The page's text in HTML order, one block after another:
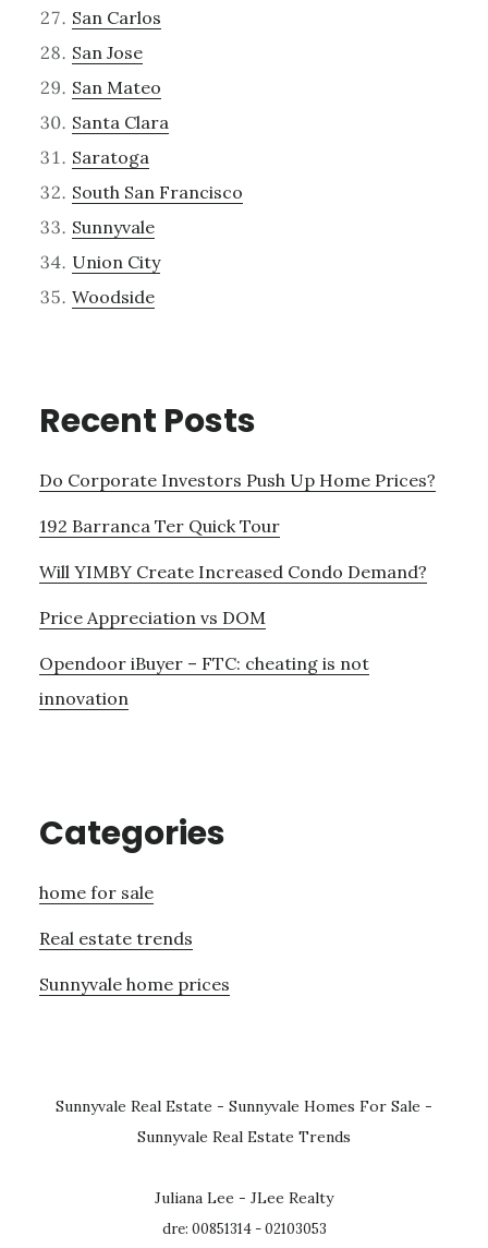
San Carlos
San Jose
San Mateo
Santa Clara
Saratoga
South San Francisco
Sunnyvale
Union City
Woodside
Recent Posts
Do Corporate Investors Push Up Home Prices?
192 Barranca Ter Quick Tour
Will YIMBY Create Increased Condo Demand?
Price Appreciation vs DOM
Opendoor iBuyer – FTC: cheating is not
innovation
Categories
home for sale
Real estate trends
Sunnyvale home prices
Sunnyvale Real Estate - Sunnyvale Homes For Sale -
Sunnyvale Real Estate Trends
Juliana Lee - JLee Realty
dre: 00851314 - 02103053